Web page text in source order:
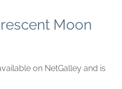
Moon
on NetGalley and is